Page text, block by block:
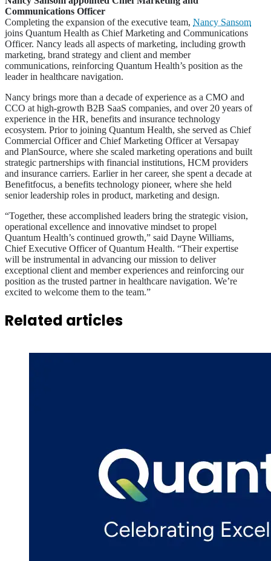
Communications Officer
Completing the expansion of the executive team, Nancy Sansom
joins Quantum Health as Chief Marketing and Communications
Officer. Nancy leads all aspects of marketing, including growth
marketing, brand strategy and client and member
communications, reinforcing Quantum Health’s position as the
leader in healthcare navigation.
Nancy brings more than a decade of experience as a CMO and
CCO at high-growth B2B SaaS companies, and over 20 years of
experience in the HR, benefits and insurance technology
ecosystem. Prior to joining Quantum Health, she served as Chief
Commercial Officer and Chief Marketing Officer at Versapay
and PlanSource, where she scaled marketing operations and built
strategic partnerships with financial institutions, HCM providers
and insurance carriers. Earlier in her career, she spent a decade at
Benefitfocus, a benefits technology pioneer, where she held
senior leadership roles in product, marketing and design.
“Together, these accomplished leaders bring the strategic vision,
operational excellence and innovative mindset to propel
Quantum Health’s continued growth,” said Dayne Williams,
Chief Executive Officer of Quantum Health. “Their expertise
will be instrumental in advancing our mission to deliver
exceptional client and member experiences and reinforcing our
position as the trusted partner in healthcare navigation. We’re
excited to welcome them to the team.”
Related articles